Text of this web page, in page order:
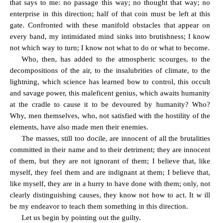
that says to me: no passage this way; no thought that way; no
enterprise in this direction; half of that coin must be left at this
gate. Confronted with these manifold obstacles that appear on
every band, my intimidated mind sinks into brutishness; I know
not which way to turn; I know not what to do or what to become.
Who, then, has added to the atmospheric scourges, to the
decompositions of the air, to the insalubrities of climate, to the
lightning, which science has learned bow to control, this occult
and savage power, this maleficent genius, which awaits humanity
at the cradle to cause it to be devoured by humanity? Who?
Why, men themselves, who, not satisfied with the hostility of the
elements, have also made men their enemies.
The masses, still too docile, are innocent of all the brutalities
committed in their name and to their detriment; they are innocent
of them, but they are not ignorant of them; I believe that, like
myself, they feel them and are indignant at them; I believe that,
like myself, they are in a hurry to have done with them; only, not
clearly distinguishing causes, they know not how to act. It w ill
be my endeavor to teach them something in this direction.
Let us begin by pointing out the guilty.